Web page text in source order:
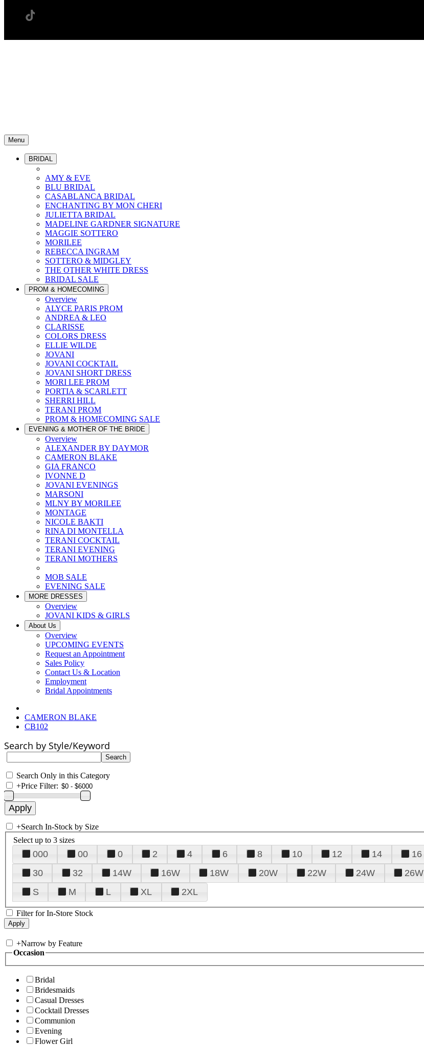
Menu
BRIDAL
AMY & EVE
BLU BRIDAL
CASABLANCA BRIDAL
ENCHANTING BY MON CHERI
JULIETTA BRIDAL
MADELINE GARDNER SIGNATURE
MAGGIE SOTTERO
MORILEE
REBECCA INGRAM
SOTTERO & MIDGLEY
THE OTHER WHITE DRESS
BRIDAL SALE
PROM & HOMECOMING
Overview
ALYCE PARIS PROM
ANDREA & LEO
CLARISSE
COLORS DRESS
ELLIE WILDE
JOVANI
JOVANI COCKTAIL
JOVANI SHORT DRESS
MORI LEE PROM
PORTIA & SCARLETT
SHERRI HILL
TERANI PROM
PROM & HOMECOMING SALE
EVENING & MOTHER OF THE BRIDE
Overview
ALEXANDER BY DAYMOR
CAMERON BLAKE
GIA FRANCO
IVONNE D
JOVANI EVENINGS
MARSONI
MLNY BY MORILEE
MONTAGE
NICOLE BAKTI
RINA DI MONTELLA
TERANI COCKTAIL
TERANI EVENING
TERANI MOTHERS
MOB SALE
EVENING SALE
MORE DRESSES
Overview
JOVANI KIDS & GIRLS
About Us
Overview
UPCOMING EVENTS
Request an Appointment
Sales Policy
Contact Us & Location
Employment
Bridal Appointments
CAMERON BLAKE
CB102
Search by Style/Keyword
Search Only in this Category
+Price Filter:
+Search In-Stock by Size
Select up to 3 sizes
000 00 0 2 4 6 8 10 12 14 16
30
32 14W 16W 18W 20W 22W 24W 26W
S
M L XL 2XL
Filter for In-Store Stock
+Narrow by Feature
Occasion
Bridal
Bridesmaids
Casual Dresses
Cocktail Dresses
Communion
Evening
Flower Girl